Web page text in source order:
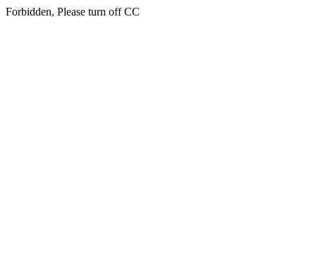
Forbidden, Please turn off CC